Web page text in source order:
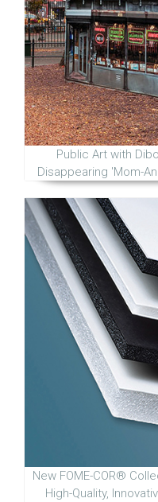
Public Art with
Disappearing 'Mom-
New FOME-COR®
High-Quality,